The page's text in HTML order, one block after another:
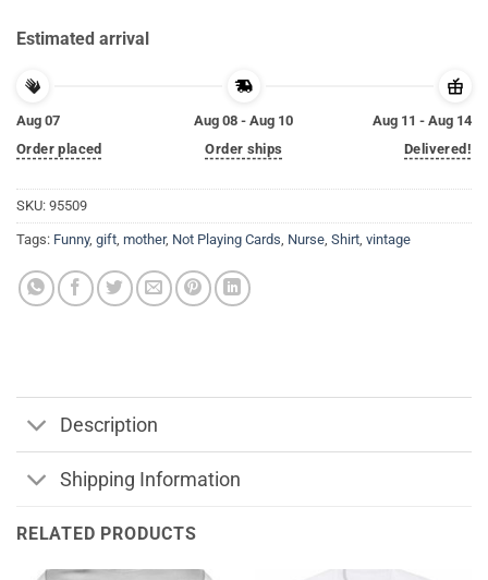
Estimated arrival
Aug 07
Order placed
Aug 08 - Aug 10
Order ships
Aug 11 - Aug 14
Delivered!
SKU: 95509
Tags: Funny, gift, mother, Not Playing Cards, Nurse, Shirt, vintage
Description
Shipping Information
RELATED PRODUCTS